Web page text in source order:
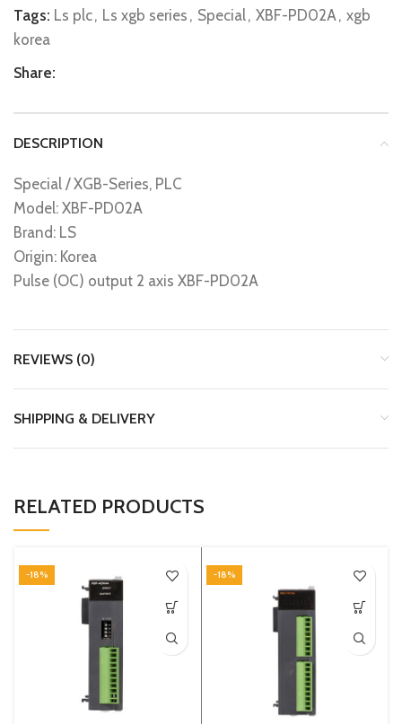
Tags: Ls plc, Ls xgb series , Special, XBF-PD02A , xgb
korea
Share:
DESCRIPTION
Special / XGB-Series, PLC
Model: XBF-PD02A
Brand: LS
Origin: Korea
Pulse (OC) output 2 axis XBF-PD02A
REVIEWS (0)
SHIPPING & DELIVERY
RELATED PRODUCTS
-18% -18%